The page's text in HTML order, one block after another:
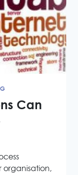
Can
organisation,